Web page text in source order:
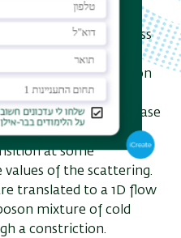
either an ideal
ideal metal, regardless
strength. On the
fermion and boson
the impurity are
system has a rich phase
includes a metal-
at some
of the scattering.
translated to a 1D flow
mixture of cold
a constriction.